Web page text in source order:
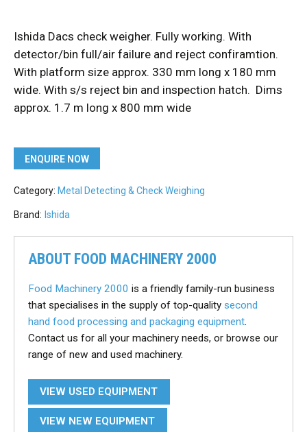
Ishida Dacs check weigher. Fully working. With
detector/bin full/air failure and reject confiramtion.
With platform size approx. 330 mm long x 180 mm
wide. With s/s reject bin and inspection hatch. Dims
approx. 1.7 m long x 800 mm wide
ENQUIRE NOW
Category: Metal Detecting & Check Weighing
Brand: Ishida
ABOUT FOOD MACHINERY 2000
Food Machinery 2000 is a friendly family-run business
that specialises in the supply of top-quality second
hand food processing and packaging equipment
Contact us for all your machinery needs, or browse our
range of new and used machinery.
VIEW USED EQUIPMENT
VIEW NEW EQUIPMENT